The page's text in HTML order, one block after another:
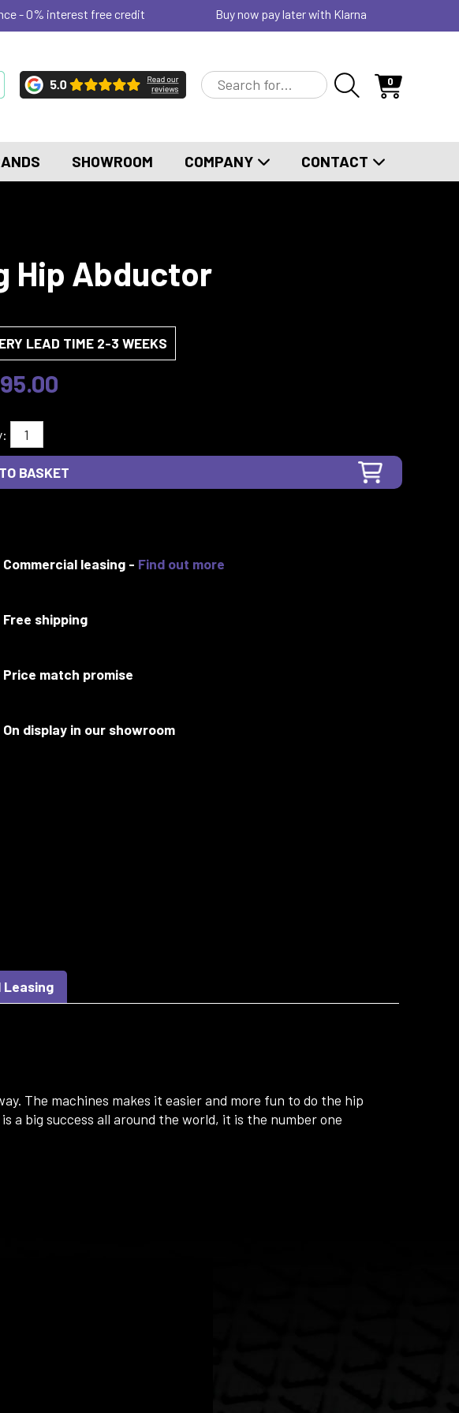
- 0% interest free credit Buy now pay later with Klarna
0
SHOWROOM COMPANY CONTACT
Hip Abductor
LEAD TIME 2-3 WEEKS
Commercial leasing - Find out more
Free shipping
Price match promise
On display in our showroom
Leasing
The machines makes it easier and more fun to do the hip
a big success all around the world, it is the number one